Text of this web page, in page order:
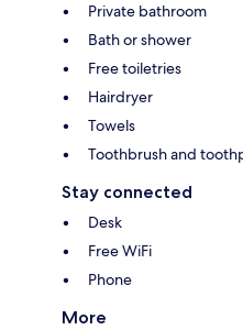
Private bathroom
Bath or shower
Free toiletries
Hairdryer
Towels
Toothbrush and
Stay connected
Desk
Free WiFi
Phone
More